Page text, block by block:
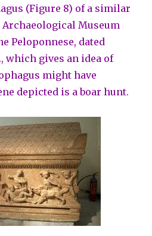
(Figure 8) of a similar
Museum
Peloponnese, dated
which gives an idea of
might have
depicted is a boar hunt.